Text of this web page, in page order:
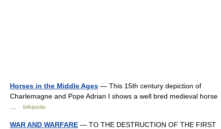
Horses in the Middle Ages — This 15th century depiction of
Charlemagne and Pope Adrian I shows a well bred medieval horse
Wikipedia
WAR AND WARFARE — TO THE DESTRUCTION OF THE FIRST